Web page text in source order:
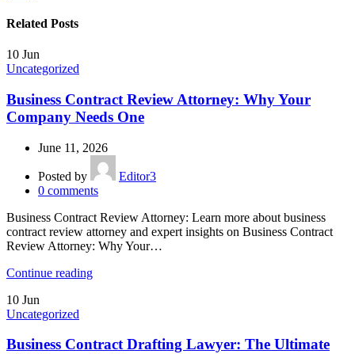
Related Posts
10 Jun
Uncategorized
Business Contract Review Attorney: Why Your
Company Needs One
June 11, 2026
Posted by
Editor3
0 comments
Business Contract Review Attorney: Learn more about business
contract review attorney and expert insights on Business Contract
Review Attorney: Why Your…
Continue reading
10 Jun
Uncategorized
Business Contract Drafting Lawyer: The Ultimate